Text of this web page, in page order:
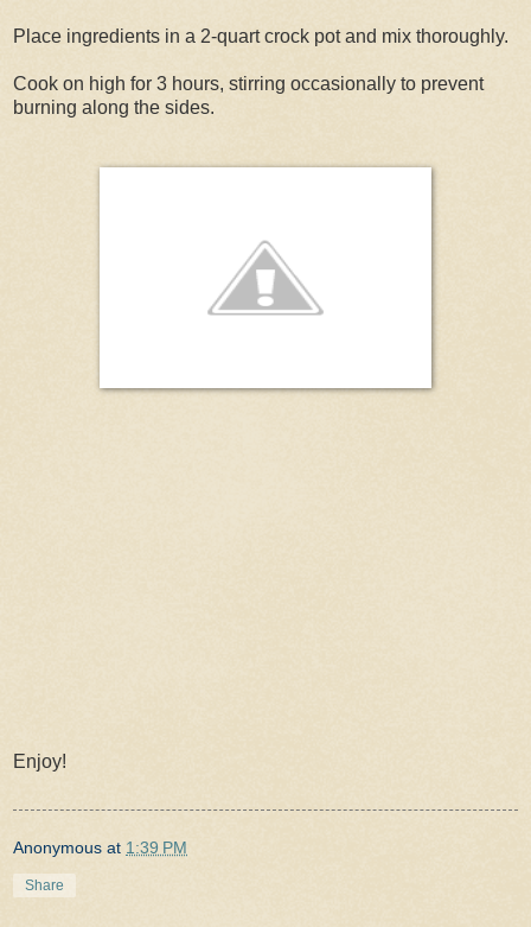
Place ingredients in a 2-quart crock pot and mix thoroughly.
Cook on high for 3 hours, stirring occasionally to prevent
burning along the sides.
Enjoy!
Anonymous at 1:39 PM
Share